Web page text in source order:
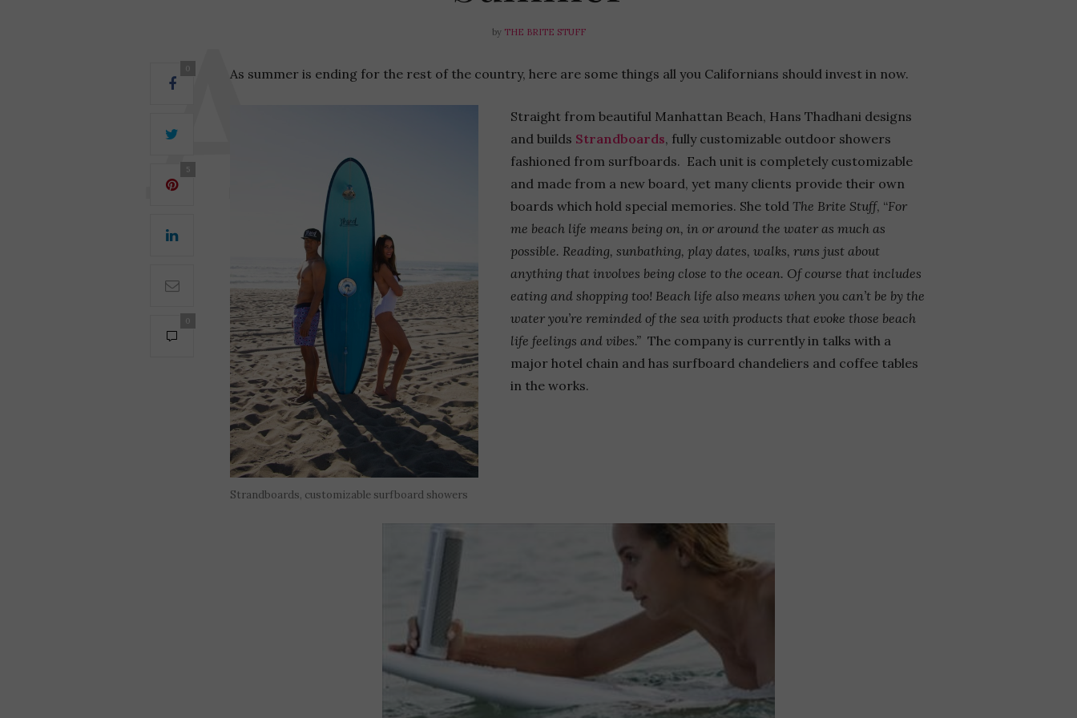
by THE BRITE STUFF
0
5
0
As summer is ending for the rest of the country, here are some things all you Californians should invest in now.
Strandboards, customizable surfboard showers
Straight from beautiful Manhattan Beach, Hans Thadhani designs
and builds Strandboards, fully customizable outdoor showers
fashioned from surfboards. Each unit is completely customizable
and made from a new board, yet many clients provide their own
boards which hold special memories. She told The Brite Stuff, “For
me beach life means being on, in or around the water as much as
possible. Reading, sunbathing, play dates, walks, runs just about
anything that involves being close to the ocean. Of course that includes
eating and shopping too! Beach life also means when you can’t be by the
water you’re reminded of the sea with products that evoke those beach
life feelings and vibes.” The company is currently in talks with a
major hotel chain and has surfboard chandeliers and coffee tables
in the works.